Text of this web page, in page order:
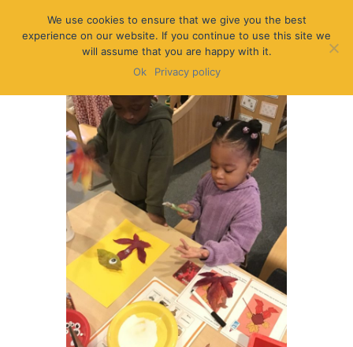
We use cookies to ensure that we give you the best
experience on our website. If you continue to use this site we
will assume that you are happy with it.
Ok
Privacy policy